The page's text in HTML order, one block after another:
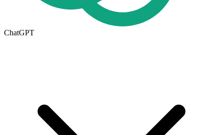
ChatGPT